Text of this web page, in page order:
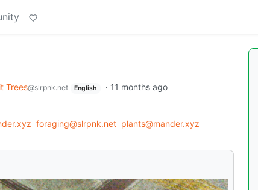
Trees@slrpnk.net English · 11 months ago
foraging@slrpnk.net plants@mander.xyz